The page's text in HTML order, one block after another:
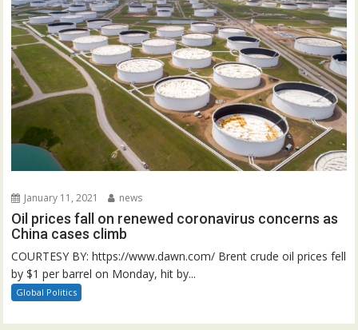
January 11, 2021 news
Oil prices fall on renewed coronavirus concerns as
China cases climb
COURTESY BY: https://www.dawn.com/ Brent crude oil prices fell
by $1 per barrel on Monday, hit by...
Global Politics